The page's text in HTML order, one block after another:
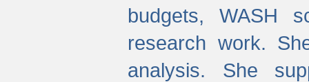
budgets, WASH
research work.
analysis. She